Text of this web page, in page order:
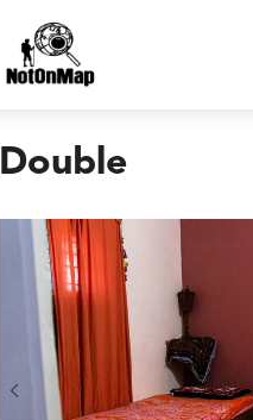
Double